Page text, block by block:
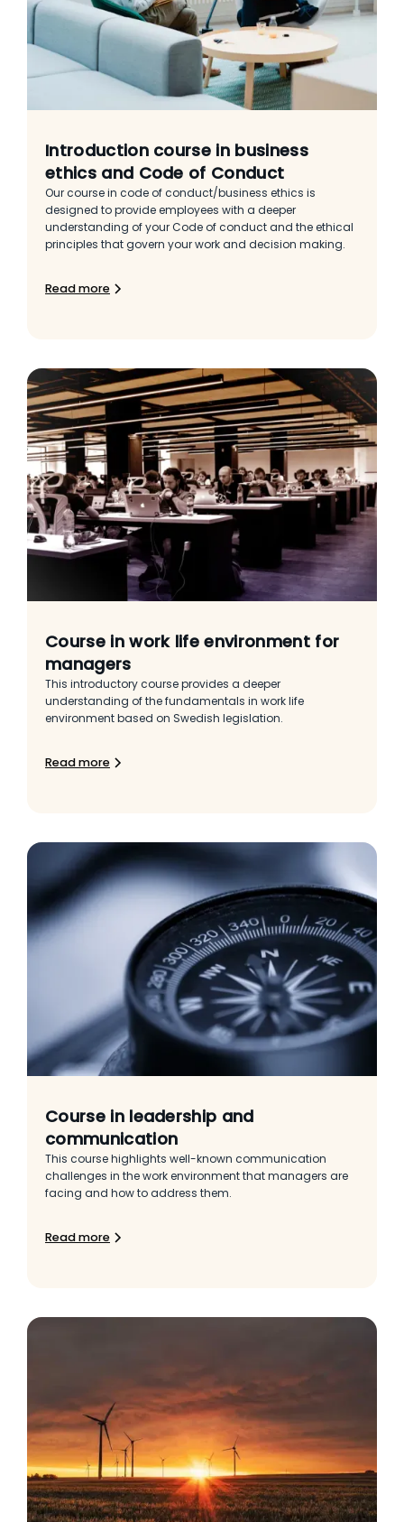
Introduction course in business
ethics and Code of Conduct
Our course in code of conduct/business ethics is
designed to provide employees with a deeper
understanding of your Code of conduct and the ethical
principles that govern your work and decision making.
Read more
Course in work life environment for
managers
This introductory course provides a deeper
understanding of the fundamentals in work life
environment based on Swedish legislation.
Read more
Course in leadership and
communication
This course highlights well-known communication
challenges in the work environment that managers are
facing and how to address them.
Read more